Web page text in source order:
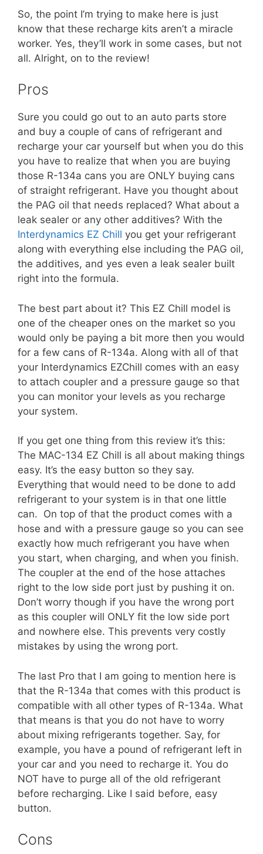
So, the point I’m trying to make here is just
know that these recharge kits aren’t a miracle
worker. Yes, they’ll work in some cases, but not
all. Alright, on to the review!
Pros
Sure you could go out to an auto parts store
and buy a couple of cans of refrigerant and
recharge your car yourself but when you do this
you have to realize that when you are buying
those R-134a cans you are ONLY buying cans
of straight refrigerant. Have you thought about
the PAG oil that needs replaced? What about a
leak sealer or any other additives? With the
Interdynamics EZ Chill you get your refrigerant
along with everything else including the PAG oil,
the additives, and yes even a leak sealer built
right into the formula.
The best part about it? This EZ Chill model is
one of the cheaper ones on the market so you
would only be paying a bit more then you would
for a few cans of R-134a. Along with all of that
your Interdynamics EZChill comes with an easy
to attach coupler and a pressure gauge so that
you can monitor your levels as you recharge
your system.
If you get one thing from this review it’s this:
The MAC-134 EZ Chill is all about making things
easy. It’s the easy button so they say.
Everything that would need to be done to add
refrigerant to your system is in that one little
can. On top of that the product comes with a
hose and with a pressure gauge so you can see
exactly how much refrigerant you have when
you start, when charging, and when you finish.
The coupler at the end of the hose attaches
right to the low side port just by pushing it on.
Don’t worry though if you have the wrong port
as this coupler will ONLY fit the low side port
and nowhere else. This prevents very costly
mistakes by using the wrong port.
The last Pro that I am going to mention here is
that the R-134a that comes with this product is
compatible with all other types of R-134a. What
that means is that you do not have to worry
about mixing refrigerants together. Say, for
example, you have a pound of refrigerant left in
your car and you need to recharge it. You do
NOT have to purge all of the old refrigerant
before recharging. Like I said before, easy
button.
Cons